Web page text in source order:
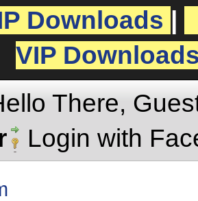
Downloads
VIP
There,
Login with